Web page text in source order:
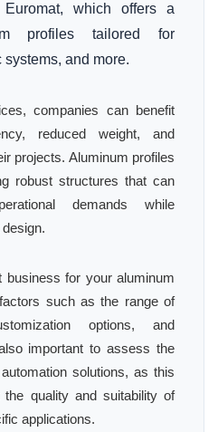
which offers a
profiles tailored for
and more.
companies can benefit
reduced weight, and
projects. Aluminum profiles
robust structures that can
demands while
business for your aluminum
such as the range of
options, and
important to assess the
solutions, as this
quality and suitability of
applications.